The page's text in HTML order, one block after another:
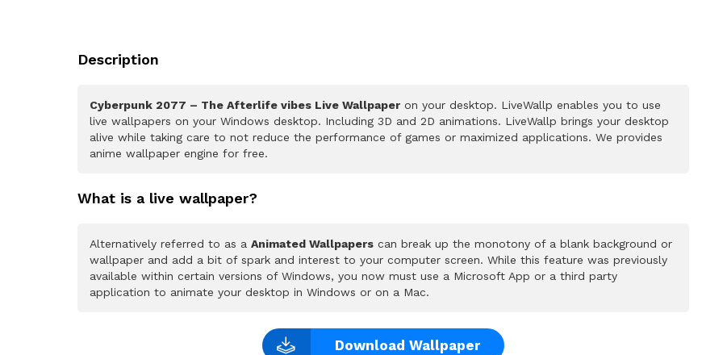
Description
Cyberpunk 2077 – The Afterlife vibes Live Wallpaper on your desktop. LiveWallp enables you to use
live wallpapers on your Windows desktop. Including 3D and 2D animations. LiveWallp brings your desktop
alive while taking care to not reduce the performance of games or maximized applications. We provides
anime wallpaper engine for free.
What is a live wallpaper?
Alternatively referred to as a Animated Wallpapers can break up the monotony of a blank background or
wallpaper and add a bit of spark and interest to your computer screen. While this feature was previously
available within certain versions of Windows, you now must use a Microsoft App or a third party
application to animate your desktop in Windows or on a Mac.
Download Wallpaper